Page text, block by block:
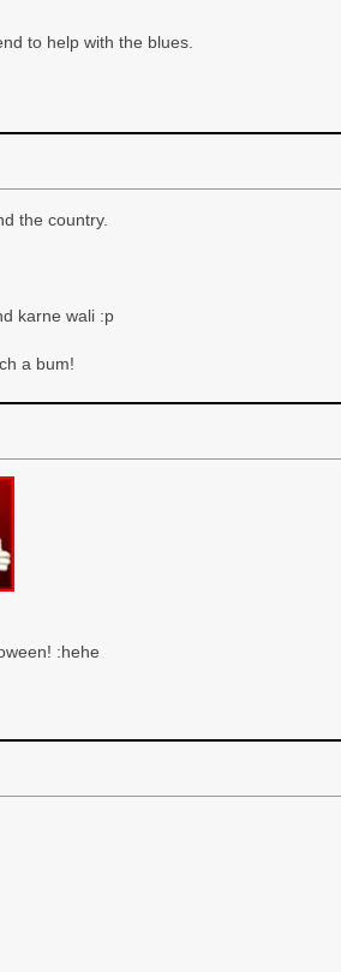
to help with the blues.
the country.
karne wali :p
a bum!
:hehe